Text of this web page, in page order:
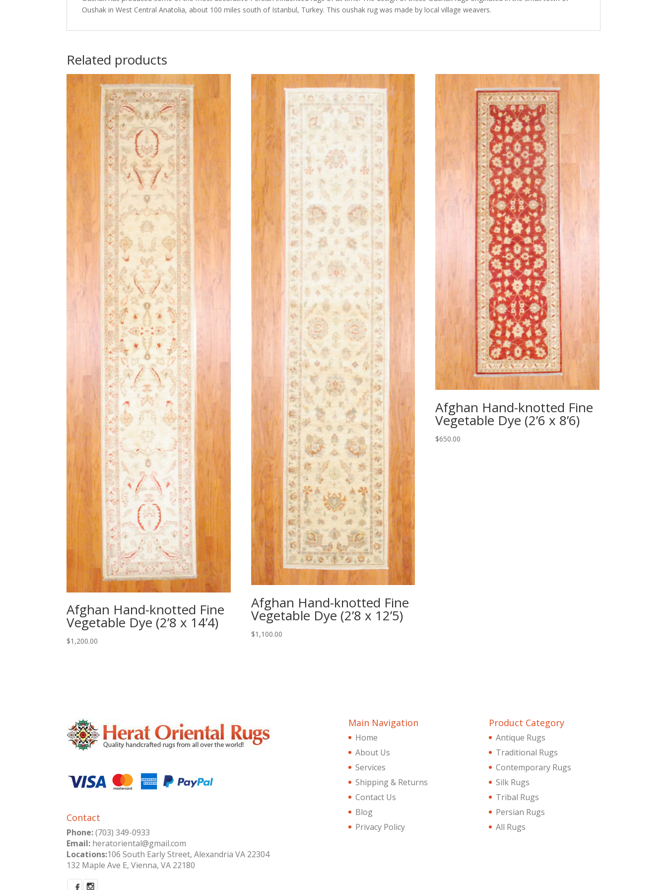
Oushak in West Central Anatolia, about 100 miles south of Istanbul, Turkey. This oushak rug was made by local village weavers.
Related products
Afghan Hand-knotted Fine
Vegetable Dye (2’8 x 14’4)
$1,200.00
Afghan Hand-knotted Fine
Vegetable Dye (2’8 x 12’5)
$1,100.00
Afghan Hand-knotted Fine
Vegetable Dye (2’6 x 8’6)
$650.00
Contact
Phone: (703) 349-0933
Email: heratoriental@gmail.com
Locations:106 South Early Street, Alexandria VA 22304
132 Maple Ave E, Vienna, VA 22180
Main Navigation
Home
About Us
Services
Shipping & Returns
Contact Us
Blog
Privacy Policy
Product Category
Antique Rugs
Traditional Rugs
Contemporary Rugs
Silk Rugs
Tribal Rugs
Persian Rugs
All Rugs